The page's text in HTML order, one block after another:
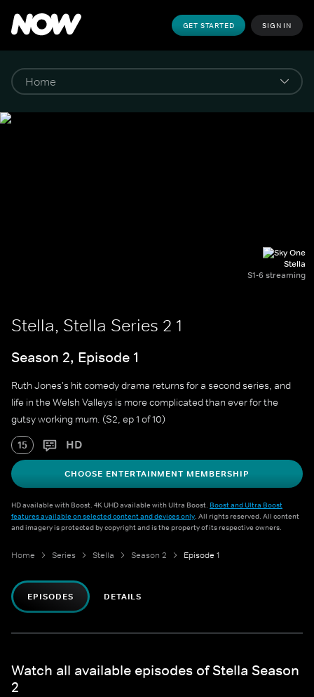
GET STARTED SIGN IN
Stella
S1-6 streaming
Stella, Stella Series 2 1
Season 2, Episode 1
Ruth Jones's hit comedy drama returns for a second series, and
life in the Welsh Valleys is more complicated than ever for the
gutsy working mum. (S2, ep 1 of 10)
15 HD
CHOOSE ENTERTAINMENT MEMBERSHIP
HD available with Boost. 4K UHD available with Ultra Boost. Boost and Ultra Boost
features available on selected content and devices only. All rights reserved. All content
and imagery is protected by copyright and is the property of its respective owners.
Home Series Stella Season 2 Episode 1
EPISODES DETAILS
Watch all available episodes of Stella Season
2